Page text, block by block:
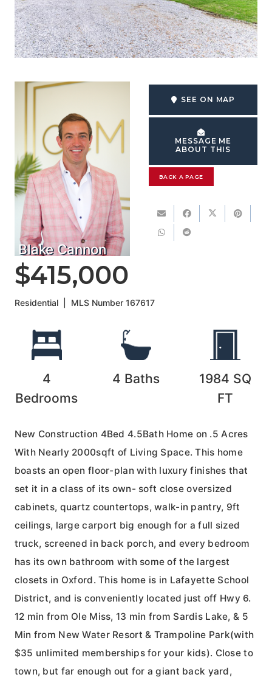
Blake Cannon
SEE ON MAP
MESSAGE ME
ABOUT THIS
BACK A PAGE
$415,000
Residential MLS Number167617
4
Bedrooms
4 Baths 1984 SQ
FT
New Construction 4Bed 4.5Bath Home on .5 Acres
With Nearly 2000sqft of Living Space. This home
boasts an open floor-plan with luxury finishes that
set it in a class of its own- soft close oversized
cabinets, quartz countertops, walk-in pantry, 9ft
ceilings, large carport big enough for a full sized
truck, screened in back porch, and every bedroom
has its own bathroom with some of the largest
closets in Oxford. This home is in Lafayette School
District, and is conveniently located just off Hwy 6.
12 min from Ole Miss, 13 min from Sardis Lake, & 5
Min from New Water Resort & Trampoline Park(with
$35 unlimited memberships for your kids). Close to
town, but far enough out for a giant back yard,